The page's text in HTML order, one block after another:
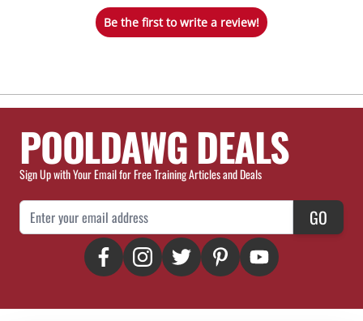
Be the first to write a review!
POOLDAWG DEALS
Sign Up with Your Email for Free Training Articles and Deals
Email Address GO